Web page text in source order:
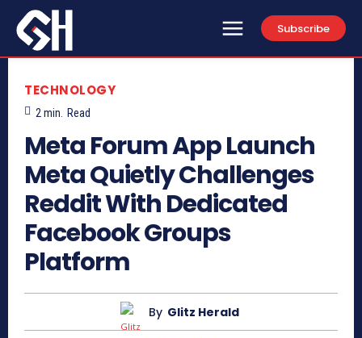
Subscribe
TECHNOLOGY
2 min. Read
Meta Forum App Launch
Meta Quietly Challenges
Reddit With Dedicated
Facebook Groups
Platform
By Glitz Herald